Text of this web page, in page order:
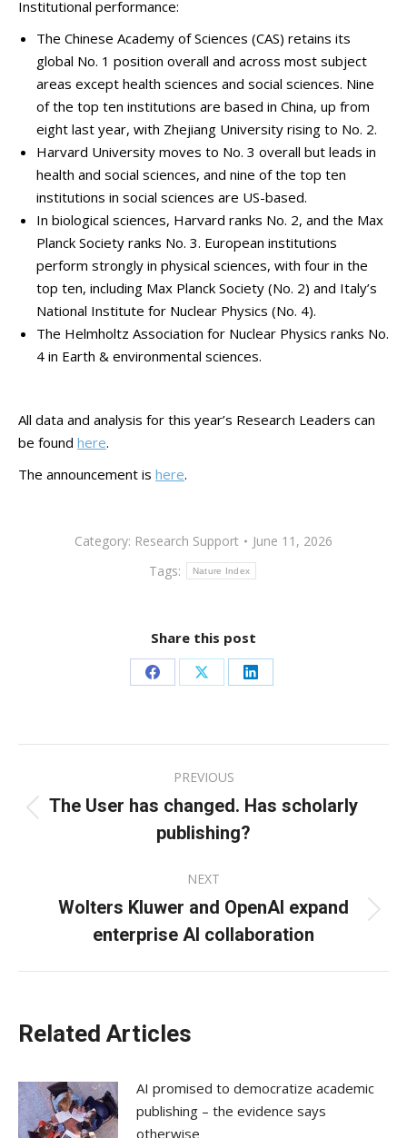
Institutional performance:
The Chinese Academy of Sciences (CAS) retains its
global No. 1 position overall and across most subject
areas except health sciences and social sciences. Nine
of the top ten institutions are based in China, up from
eight last year, with Zhejiang University rising to No. 2.
Harvard University moves to No. 3 overall but leads in
health and social sciences, and nine of the top ten
institutions in social sciences are US-based.
In biological sciences, Harvard ranks No. 2, and the Max
Planck Society ranks No. 3. European institutions
perform strongly in physical sciences, with four in the
top ten, including Max Planck Society (No. 2) and Italy’s
National Institute for Nuclear Physics (No. 4).
The Helmholtz Association for Nuclear Physics ranks No.
4 in Earth & environmental sciences.
All data and analysis for this year’s Research Leaders can
be found here.
The announcement is here.
Category: Research Support
June 11, 2026
Tags:
Nature Index
Share this post
Share
Facebook
Share
X
Share
LinkedIn
navigation
PREVIOUS
Previous
post:
The User has changed. Has scholarly
publishing?
NEXT
Next
post:
Wolters Kluwer and OpenAI expand
enterprise AI collaboration
Related Articles
AI promised to democratize academic
publishing – the evidence says
otherwise